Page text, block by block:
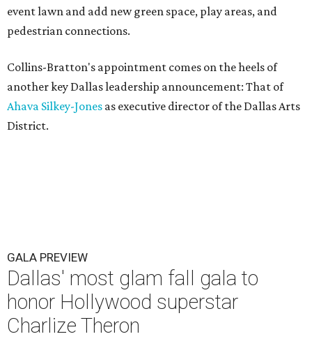
event lawn and add new green space, play areas, and
pedestrian connections.
Collins-Bratton's appointment comes on the heels of
another key Dallas leadership announcement: That of
Ahava Silkey-Jones as executive director of the Dallas Arts
District.
GALA PREVIEW
Dallas' most glam fall gala to
honor Hollywood superstar
Charlize Theron